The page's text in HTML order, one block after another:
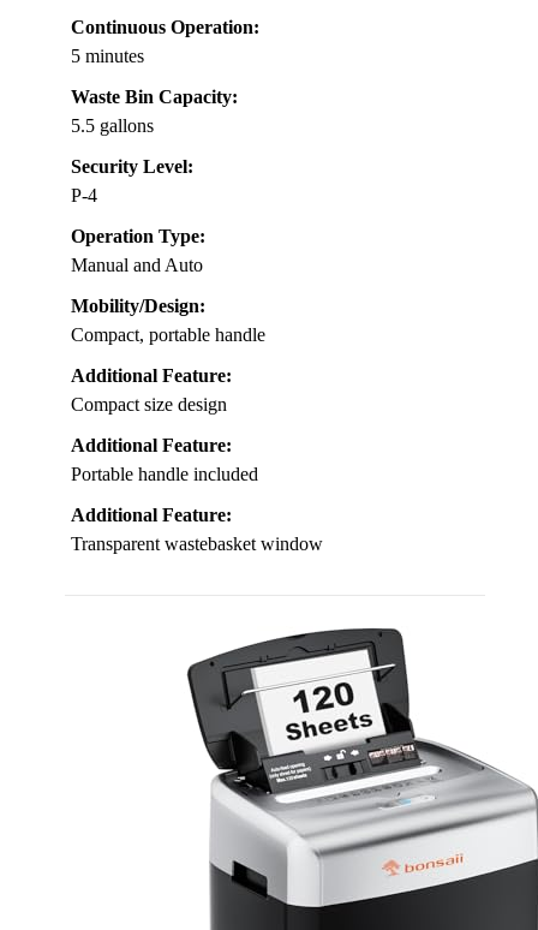
Continuous Operation:
5 minutes
Waste Bin Capacity:
5.5 gallons
Security Level:
P-4
Operation Type:
Manual and Auto
Mobility/Design:
Compact, portable handle
Additional Feature:
Compact size design
Additional Feature:
Portable handle included
Additional Feature:
Transparent wastebasket window